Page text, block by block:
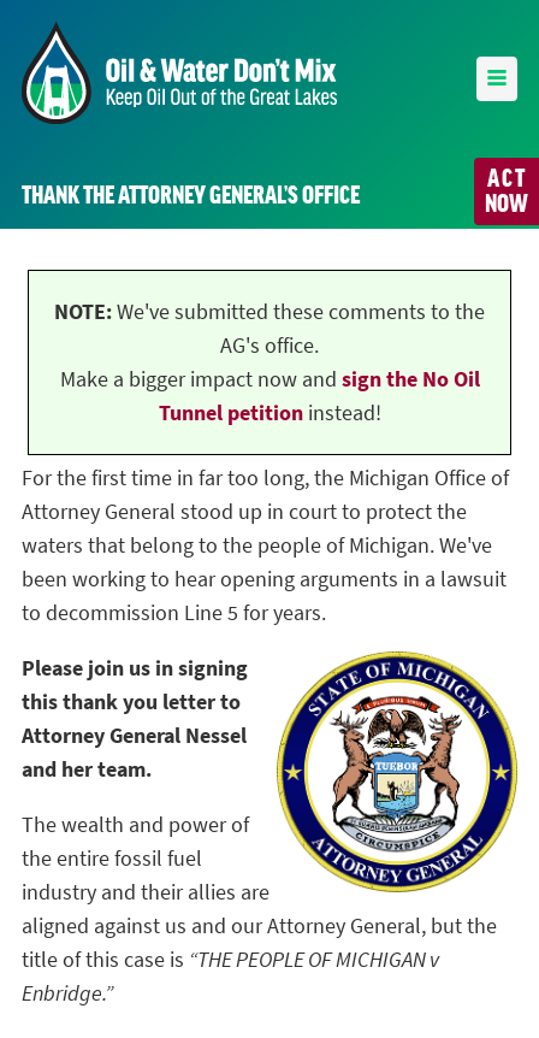
ACT
NOW
THANK THE ATTORNEY GENERAL’S OFFICE
NOTE:We've submitted these comments to the
AG's office.
Make a bigger impact now and sign the No Oil
Tunnel petition instead!
For the first time in far too long, the Michigan Office of
Attorney General stood up in court to protect the
waters that belong to the people of Michigan. We've
been working to hear opening arguments in a lawsuit
to decommission Line 5 for years.
Please join us in signing
this thank you letter to
Attorney General Nessel
and her team.
The wealth and power of
the entire fossil fuel
industry and their allies are
aligned against us and our Attorney General, but the
title of this case is “THE PEOPLE OF MICHIGAN v
Enbridge.”